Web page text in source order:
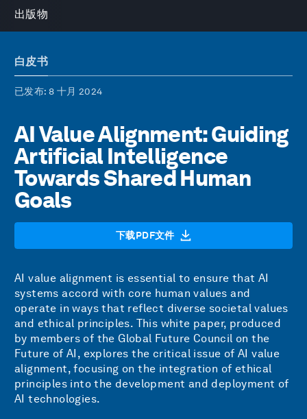
出版物
白皮书
已发布: 8 十月 2024
AI Value Alignment: Guiding
Artificial Intelligence
Towards Shared Human
Goals
下载PDF文件
AI value alignment is essential to ensure that AI
systems accord with core human values and
operate in ways that reflect diverse societal values
and ethical principles. This white paper, produced
by members of the Global Future Council on the
Future of AI, explores the critical issue of AI value
alignment, focusing on the integration of ethical
principles into the development and deployment of
AI technologies.